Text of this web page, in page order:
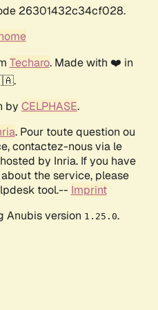
26301432c34cf028.
Techaro. Made with ❤️ in
by CELPHASE.
. Pour toute question ou
contactez-nous via le
by Inria. If you have
the service, please
tool.-- Imprint
Anubis version 1.25.0.